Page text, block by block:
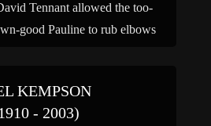
Tennant allowed the too-
good Pauline to rub elbows
KEMPSON
- 2003)